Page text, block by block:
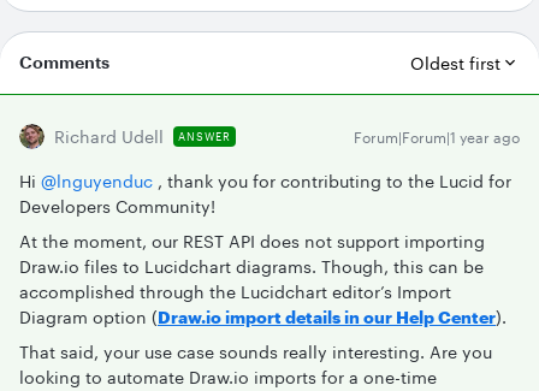
Comments Oldest first
Richard Udell ANSWER Forum|Forum|1 year ago
Hi ​ @lnguyenduc , thank you for contributing to the Lucid for
Developers Community!
At the moment, our REST API does not support importing
Draw.io files to Lucidchart diagrams. Though, this can be
accomplished through the Lucidchart editor’s Import
Diagram option (Draw.io import details in our Help Center).
That said, your use case sounds really interesting. Are you
looking to automate Draw.io imports for a one-time